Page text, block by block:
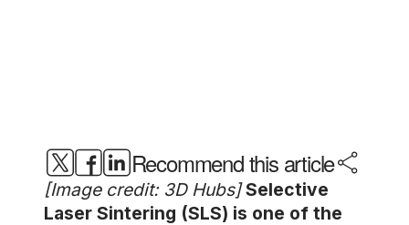
Recommend this article
[Image credit: 3D Hubs]Selective
Laser Sintering (SLS) is one of the